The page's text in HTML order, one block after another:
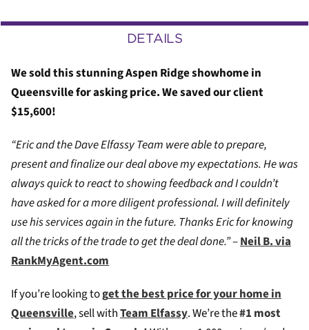
DETAILS
We sold this stunning Aspen Ridge showhome in
Queensville for asking price. We saved our client
$15,600!
“Eric and the Dave Elfassy Team were able to prepare,
present and finalize our deal above my expectations. He was
always quick to react to showing feedback and I couldn’t
have asked for a more diligent professional. I will definitely
use his services again in the future. Thanks Eric for knowing
all the tricks of the trade to get the deal done.”–Neil B. via
RankMyAgent.com
If you’re looking toget the best price for your home in
Queensville, sell withTeam Elfassy. We’re the#1 most